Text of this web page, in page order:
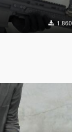
1.860